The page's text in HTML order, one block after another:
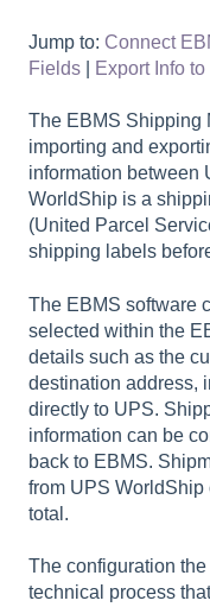
Jump to: Connect
Fields
Export Info
The EBMS Shipping
importing and
information between
WorldShip is a
(United Parcel
shipping labels
The EBMS software
selected within the
details such as the
destination address,
directly to UPS.
information can be
back to EBMS.
from UPS
total.
The configuration
technical process